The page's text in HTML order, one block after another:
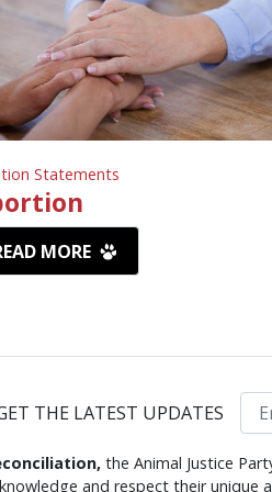
Statements
MORE
THE LATEST UPDATES
the Animal Justice
and respect their